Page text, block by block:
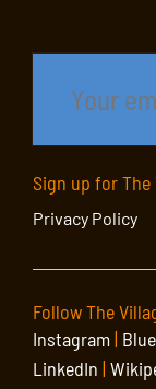
Sign up for
Privacy Policy
Follow The
Instagram|
LinkedIn |